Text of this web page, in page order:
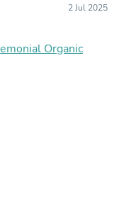
2 Jul 2025
Organic